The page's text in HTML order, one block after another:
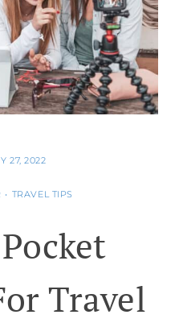
27, 2022
• TRAVEL TIPS
Travel